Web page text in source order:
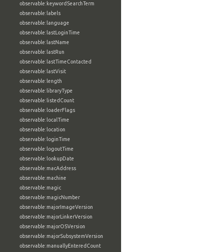
observable:keywordSearchTerm
observable:labels
observable:language
observable:lastLoginTime
observable:lastName
observable:lastRun
observable:lastTimeContacted
observable:lastVisit
observable:length
observable:libraryType
observable:listedCount
observable:loaderFlags
observable:localTime
observable:location
observable:loginTime
observable:logoutTime
observable:lookupDate
observable:macAddress
observable:machine
observable:magic
observable:magicNumber
observable:majorImageVersion
observable:majorLinkerVersion
observable:majorOSVersion
observable:majorSubsystemVersion
observable:manuallyEnteredCount